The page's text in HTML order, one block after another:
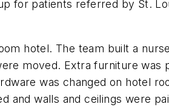
for patients referred by St.
hotel. The team built a
moved. Extra furniture was
was changed on hotel
and walls and ceilings were